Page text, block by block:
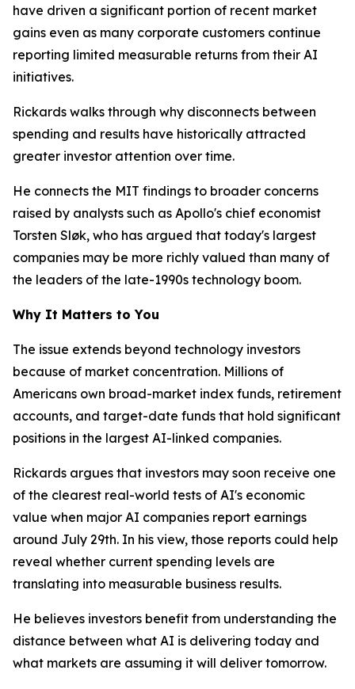
have driven a significant portion of recent market
gains even as many corporate customers continue
reporting limited measurable returns from their AI
initiatives.
Rickards walks through why disconnects between
spending and results have historically attracted
greater investor attention over time.
He connects the MIT findings to broader concerns
raised by analysts such as Apollo's chief economist
Torsten Sløk, who has argued that today's largest
companies may be more richly valued than many of
the leaders of the late-1990s technology boom.
Why It Matters to You
The issue extends beyond technology investors
because of market concentration. Millions of
Americans own broad-market index funds, retirement
accounts, and target-date funds that hold significant
positions in the largest AI-linked companies.
Rickards argues that investors may soon receive one
of the clearest real-world tests of AI's economic
value when major AI companies report earnings
around July 29th. In his view, those reports could help
reveal whether current spending levels are
translating into measurable business results.
He believes investors benefit from understanding the
distance between what AI is delivering today and
what markets are assuming it will deliver tomorrow.